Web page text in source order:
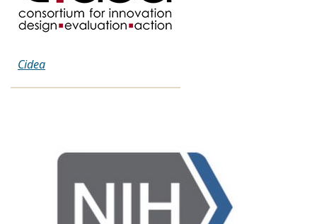
Cidea